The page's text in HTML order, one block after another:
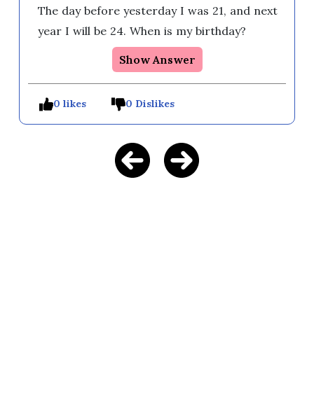
The day before yesterday I was 21, and next
year I will be 24. When is my birthday?
Show Answer
0 likes 0 Dislikes